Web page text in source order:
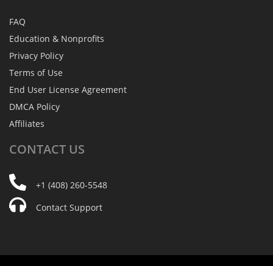
FAQ
Education & Nonprofits
Privacy Policy
Terms of Use
End User License Agreement
DMCA Policy
Affiliates
CONTACT US
+1 (408) 260-5548
Contact Support